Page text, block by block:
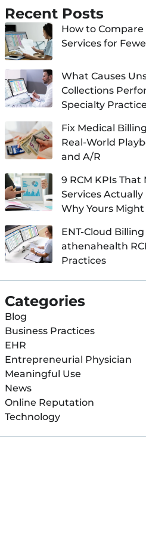
Recent Posts
How to Compare
Services for
What Causes
Collections
Specialty
Fix Medical
Real-World
and A/R
9 RCM KPIs
Services Actually
Why Yours
ENT-Cloud
athenahealth
Practices
Categories
Blog
Business Practices
EHR
Entrepreneurial Physician
Meaningful Use
News
Online Reputation
Technology